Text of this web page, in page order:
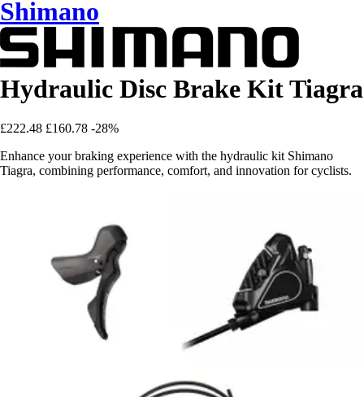
Shimano
Hydraulic Disc Brake Kit Tiagra
£222.48 £160.78 -28%
Enhance your braking experience with the hydraulic kit Shimano
Tiagra, combining performance, comfort, and innovation for cyclists.